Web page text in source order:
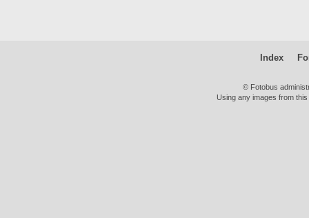
Index
© Fotobus
Using any images from